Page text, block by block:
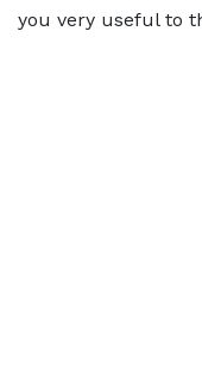
you very useful to